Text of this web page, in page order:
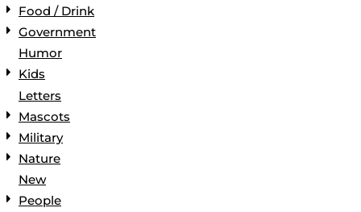
Food / Drink
Government
Humor
Kids
Letters
Mascots
Military
Nature
New
People